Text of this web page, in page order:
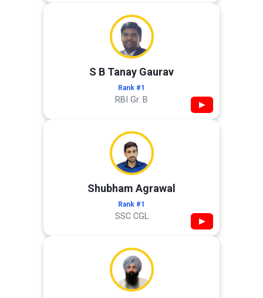
S B Tanay Gaurav
Rank #1
RBI Gr. B ▶
Shubham Agrawal
Rank #1
SSC CGL ▶